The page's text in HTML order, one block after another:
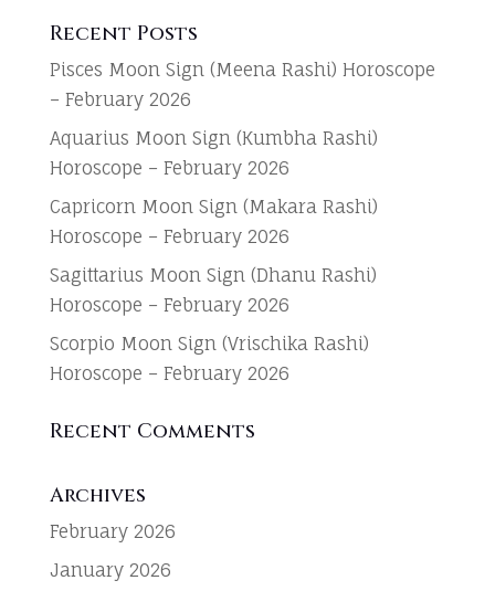
Recent Posts
Pisces Moon Sign (Meena Rashi) Horoscope
– February 2026
Aquarius Moon Sign (Kumbha Rashi)
Horoscope – February 2026
Capricorn Moon Sign (Makara Rashi)
Horoscope – February 2026
Sagittarius Moon Sign (Dhanu Rashi)
Horoscope – February 2026
Scorpio Moon Sign (Vrischika Rashi)
Horoscope – February 2026
Recent Comments
Archives
February 2026
January 2026